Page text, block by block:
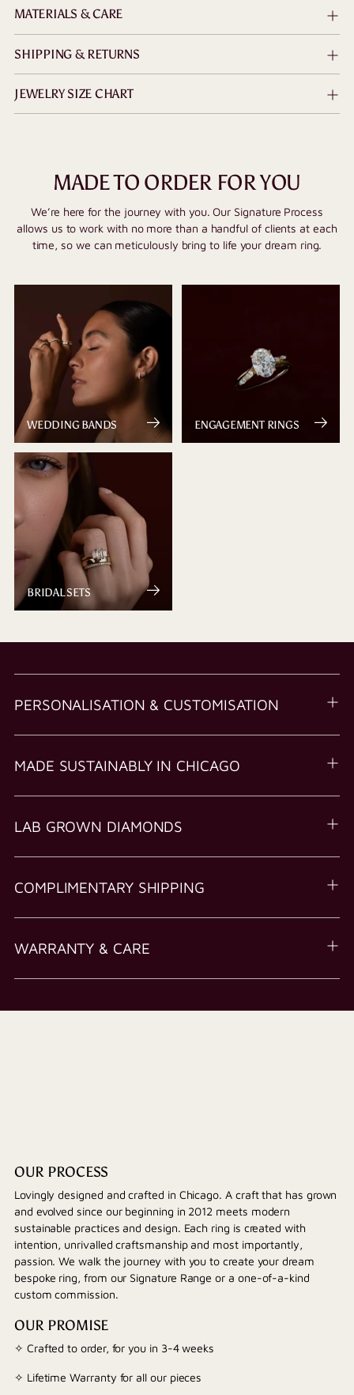
MATERIALS & CARE
SHIPPING & RETURNS
JEWELRY SIZE CHART
MADE TO ORDER FOR YOU
We’re here for the journey with you. Our Signature Process
allows us to work with no more than a handful of clients at each
time, so we can meticulously bring to life your dream ring.
WEDDING BANDS ENGAGEMENT RINGS
BRIDAL SETS
PERSONALISATION & CUSTOMISATION
MADE SUSTAINABLY IN CHICAGO
LAB GROWN DIAMONDS
COMPLIMENTARY SHIPPING
WARRANTY & CARE
OUR PROCESS
Lovingly designed and crafted in Chicago. A craft that has grown
and evolved since our beginning in 2012 meets modern
sustainable practices and design. Each ring is created with
intention, unrivalled craftsmanship and most importantly,
passion. We walk the journey with you to create your dream
bespoke ring, from our Signature Range or a one-of-a-kind
custom commission.
OUR PROMISE
✧ Crafted to order, for you in 3-4 weeks
✧ Lifetime Warranty for all our pieces